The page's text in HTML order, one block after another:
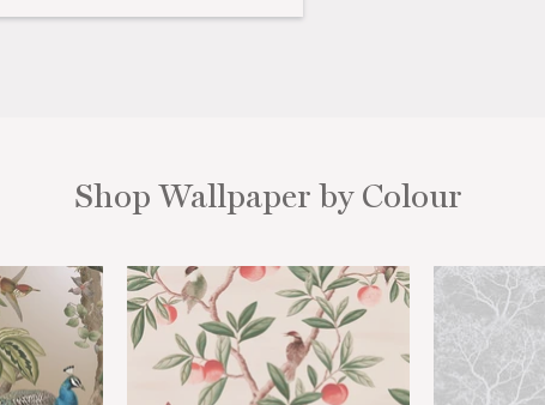
Shop Wallpaper by Colour